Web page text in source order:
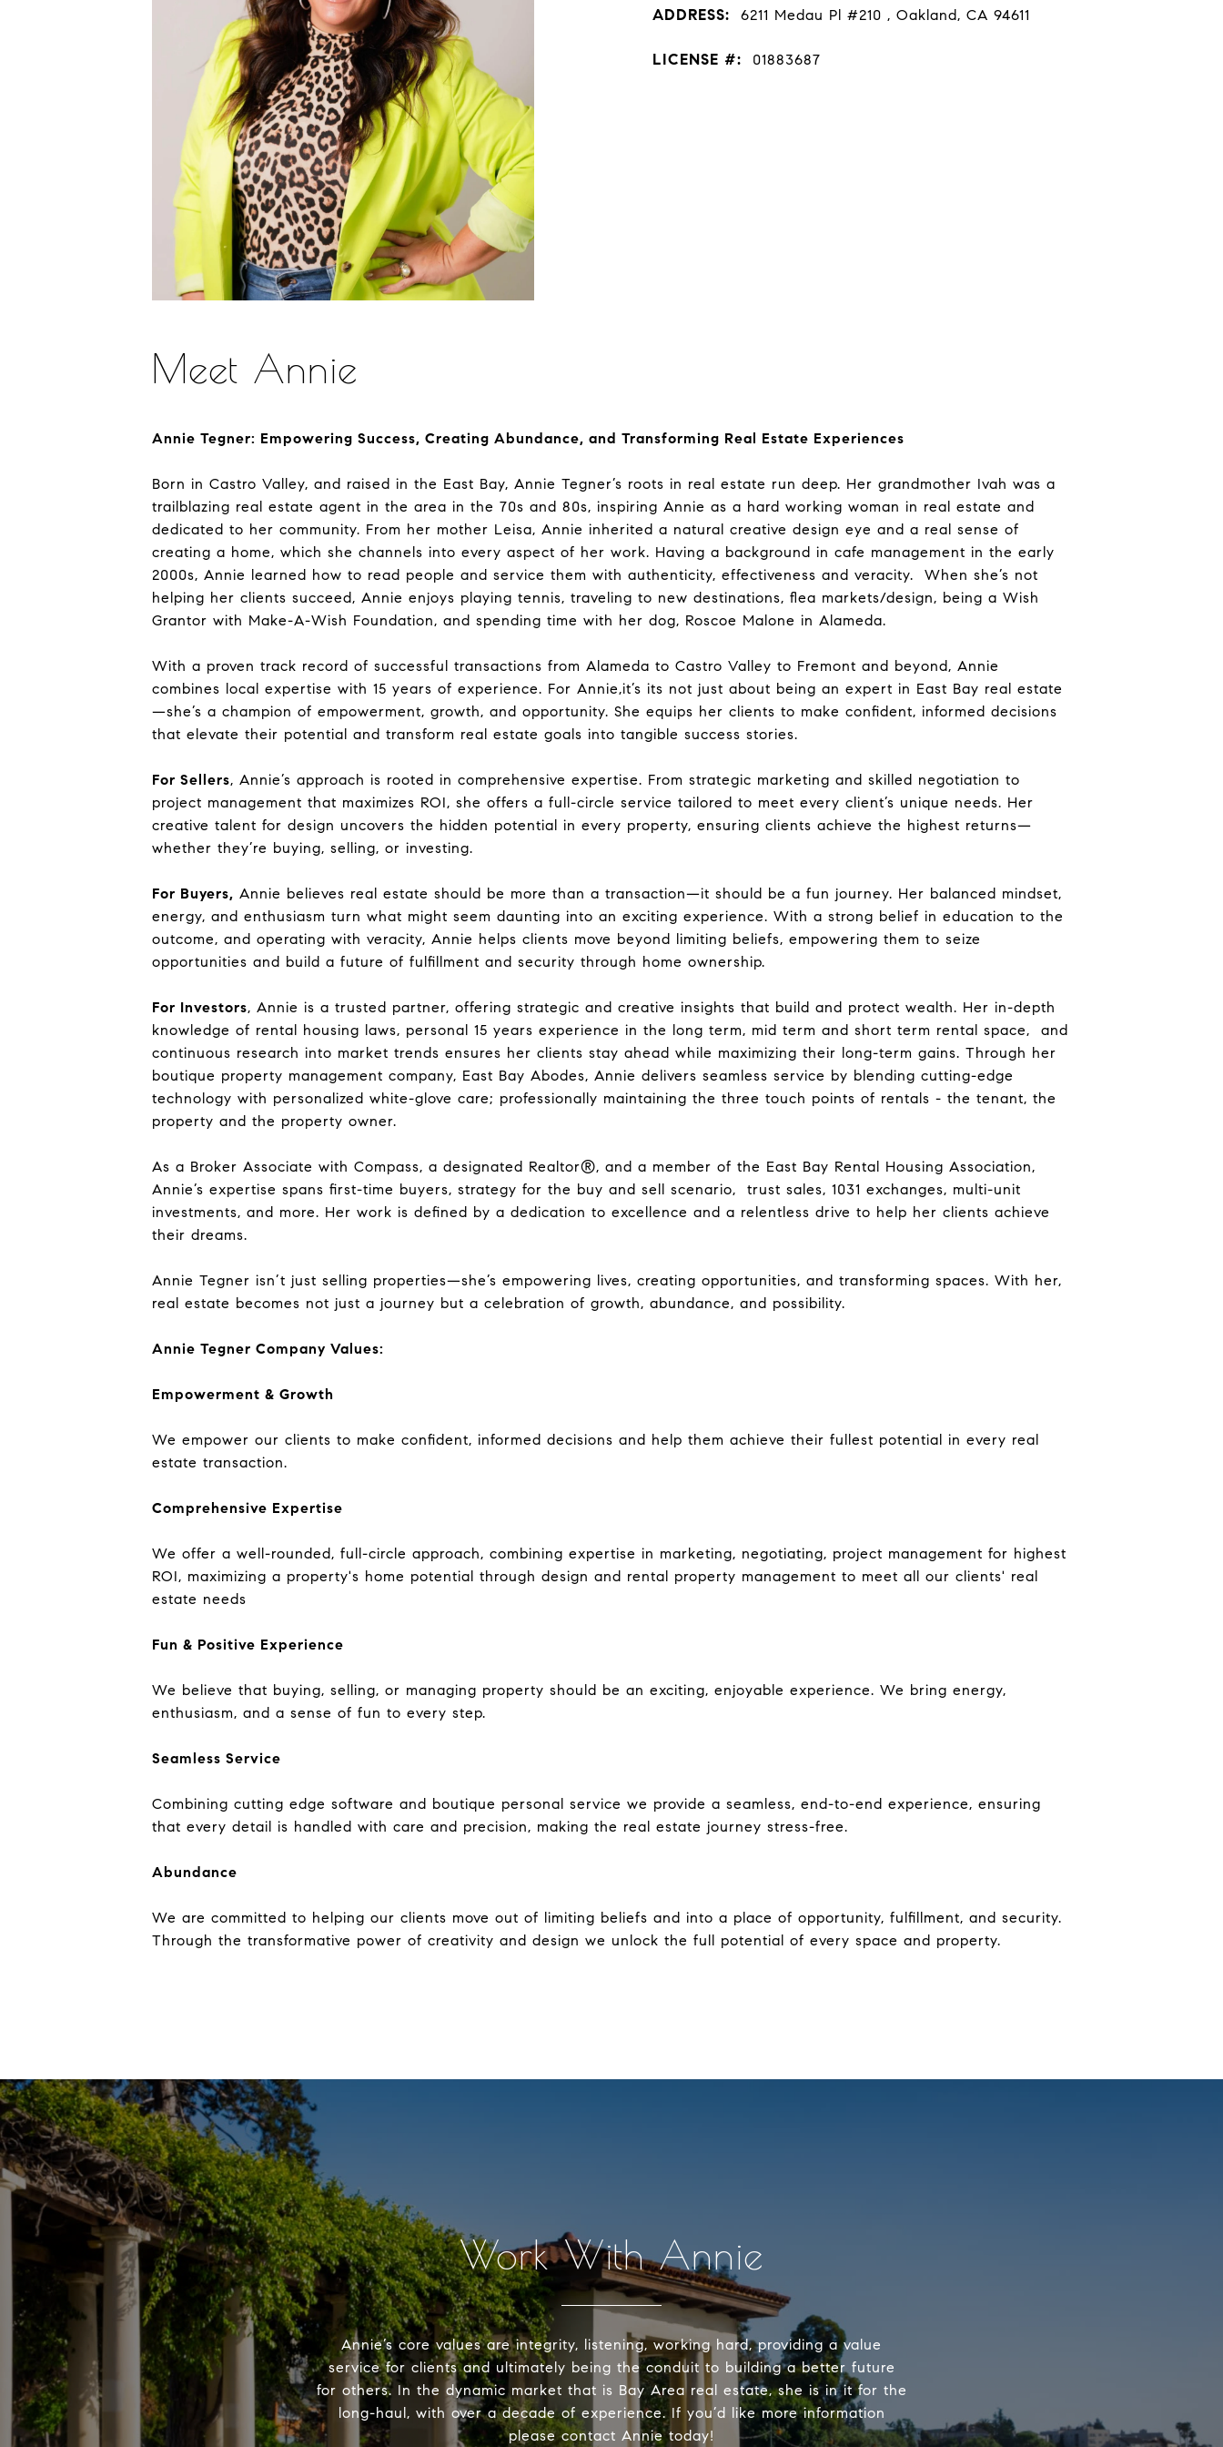
ADDRESS: 6211 Medau Pl #210 , Oakland, CA 94611
LICENSE #: 01883687
Meet Annie
Annie Tegner: Empowering Success, Creating Abundance, and Transforming Real Estate Experiences
Born in Castro Valley, and raised in the East Bay, Annie Tegner’s roots in real estate run deep. Her grandmother Ivah was a
trailblazing real estate agent in the area in the 70s and 80s, inspiring Annie as a hard working woman in real estate and
dedicated to her community. From her mother Leisa, Annie inherited a natural creative design eye and a real sense of
creating a home, which she channels into every aspect of her work. Having a background in cafe management in the early
2000s, Annie learned how to read people and service them with authenticity, effectiveness and veracity. When she’s not
helping her clients succeed, Annie enjoys playing tennis, traveling to new destinations, flea markets/design, being a Wish
Grantor with Make-A-Wish Foundation, and spending time with her dog, Roscoe Malone in Alameda.
With a proven track record of successful transactions from Alameda to Castro Valley to Fremont and beyond, Annie
combines local expertise with 15 years of experience. For Annie,it’s its not just about being an expert in East Bay real estate
—she’s a champion of empowerment, growth, and opportunity. She equips her clients to make confident, informed decisions
that elevate their potential and transform real estate goals into tangible success stories.
For Sellers, Annie’s approach is rooted in comprehensive expertise. From strategic marketing and skilled negotiation to
project management that maximizes ROI, she offers a full-circle service tailored to meet every client’s unique needs. Her
creative talent for design uncovers the hidden potential in every property, ensuring clients achieve the highest returns—
whether they’re buying, selling, or investing.
For Buyers, Annie believes real estate should be more than a transaction—it should be a fun journey. Her balanced mindset,
energy, and enthusiasm turn what might seem daunting into an exciting experience. With a strong belief in education to the
outcome, and operating with veracity, Annie helps clients move beyond limiting beliefs, empowering them to seize
opportunities and build a future of fulfillment and security through home ownership.
For Investors, Annie is a trusted partner, offering strategic and creative insights that build and protect wealth. Her in-depth
knowledge of rental housing laws, personal 15 years experience in the long term, mid term and short term rental space, and
continuous research into market trends ensures her clients stay ahead while maximizing their long-term gains. Through her
boutique property management company, East Bay Abodes, Annie delivers seamless service by blending cutting-edge
technology with personalized white-glove care; professionally maintaining the three touch points of rentals - the tenant, the
property and the property owner.
As a Broker Associate with Compass, a designated Realtor®, and a member of the East Bay Rental Housing Association,
Annie’s expertise spans first-time buyers, strategy for the buy and sell scenario, trust sales, 1031 exchanges, multi-unit
investments, and more. Her work is defined by a dedication to excellence and a relentless drive to help her clients achieve
their dreams.
Annie Tegner isn’t just selling properties—she’s empowering lives, creating opportunities, and transforming spaces. With her,
real estate becomes not just a journey but a celebration of growth, abundance, and possibility.
Annie Tegner Company Values:
Empowerment & Growth
We empower our clients to make confident, informed decisions and help them achieve their fullest potential in every real
estate transaction.
Comprehensive Expertise
We offer a well-rounded, full-circle approach, combining expertise in marketing, negotiating, project management for highest
ROI, maximizing a property's home potential through design and rental property management to meet all our clients' real
estate needs
Fun & Positive Experience
We believe that buying, selling, or managing property should be an exciting, enjoyable experience. We bring energy,
enthusiasm, and a sense of fun to every step.
Seamless Service
Combining cutting edge software and boutique personal service we provide a seamless, end-to-end experience, ensuring
that every detail is handled with care and precision, making the real estate journey stress-free.
Abundance
We are committed to helping our clients move out of limiting beliefs and into a place of opportunity, fulfillment, and security.
Through the transformative power of creativity and design we unlock the full potential of every space and property.
Work With Annie
Annie’s core values are integrity, listening, working hard, providing a value
service for clients and ultimately being the conduit to building a better future
for others. In the dynamic market that is Bay Area real estate, she is in it for the
long-haul, with over a decade of experience. If you’d like more information
please contact Annie today!